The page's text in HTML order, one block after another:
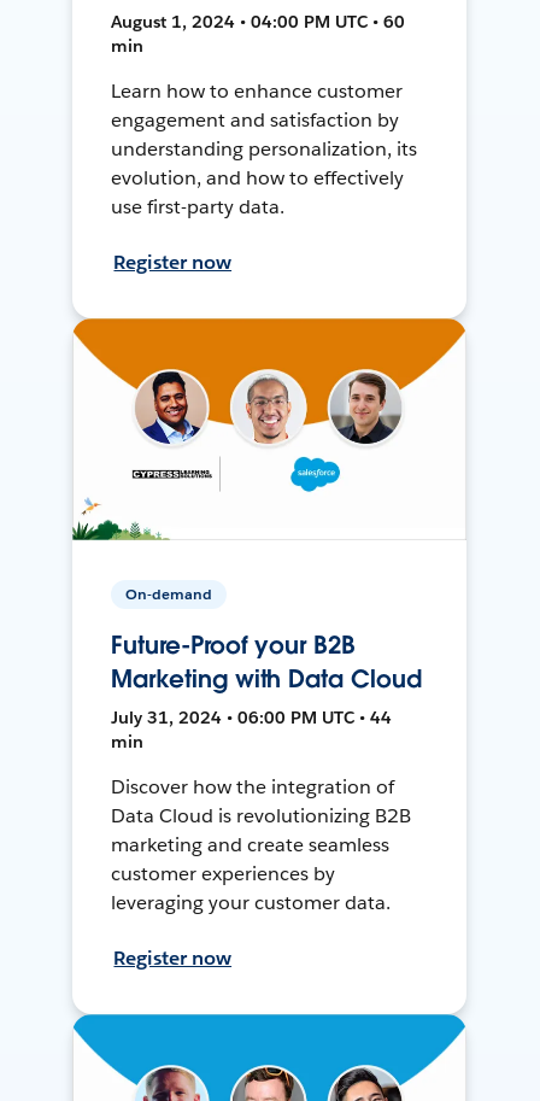
August 1, 2024 • 04:00 PM UTC • 60
min
Learn how to enhance customer
engagement and satisfaction by
understanding personalization, its
evolution, and how to effectively
use first-party data.
Register now
On-demand
Future-Proof your B2B
Marketing with Data Cloud
July 31, 2024 • 06:00 PM UTC • 44
min
Discover how the integration of
Data Cloud is revolutionizing B2B
marketing and create seamless
customer experiences by
leveraging your customer data.
Register now